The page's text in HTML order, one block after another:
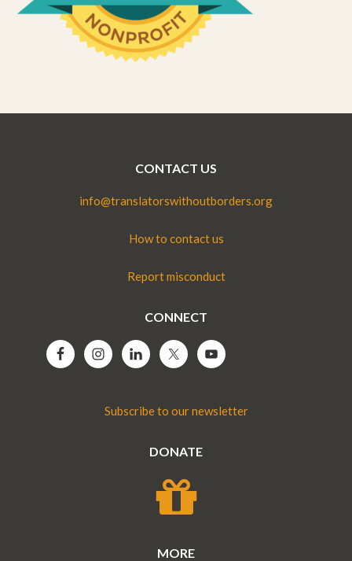
CONTACT US
info@translatorswithoutborders.org
How to contact us
Report misconduct
CONNECT
Subscribe to our newsletter
DONATE
MORE